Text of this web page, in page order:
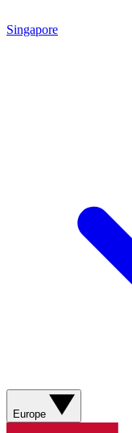
Singapore
Europe